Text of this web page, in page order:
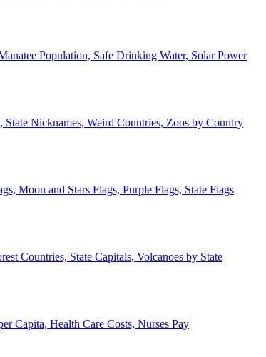
Population, Safe Drinking Water, Solar Power
Nicknames, Weird Countries, Zoos by Country
Moon and Stars Flags, Purple Flags, State Flags
Countries, State Capitals, Volcanoes by State
Capita, Health Care Costs, Nurses Pay